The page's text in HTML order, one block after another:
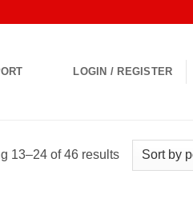
LOGIN / REGISTER
13–24 of 46 resultsSorted